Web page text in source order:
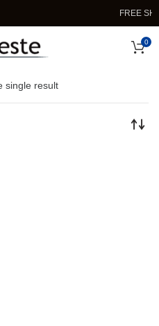
FREE
0
single result